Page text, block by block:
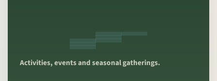
Activities, events and seasonal gatherings.